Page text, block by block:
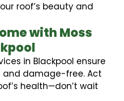
roof’s beauty and
with Moss
in Blackpool ensure
and damage-free. Act
health—don’t wait